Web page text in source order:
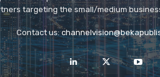
targeting the small/medium
Contact us: